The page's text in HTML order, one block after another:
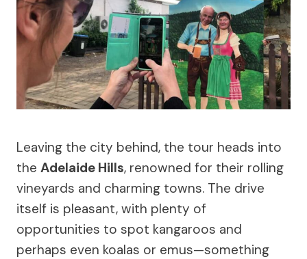
Leaving the city behind, the tour heads into
the Adelaide Hills, renowned for their rolling
vineyards and charming towns. The drive
itself is pleasant, with plenty of
opportunities to spot kangaroos and
perhaps even koalas or emus—something